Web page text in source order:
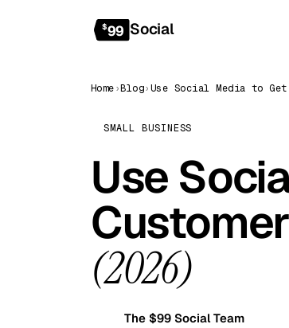
$99 Social
Home›Blog›
SMALL BUSINESS
Use
(2026)
The $99 Social Team